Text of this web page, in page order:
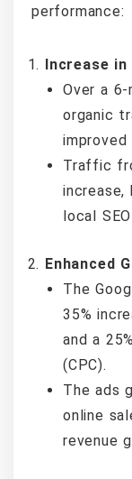
performance:
Increase
Over a
organic
Traffic
local
Enhanced
The
35%
and a
(CPC).
The ads
online
revenue